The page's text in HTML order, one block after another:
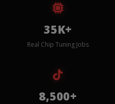
35K+
Real Chip Tuning Jobs
8,500+